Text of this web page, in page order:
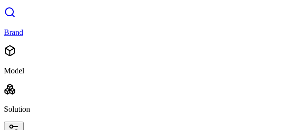
Brand
Model
Solution